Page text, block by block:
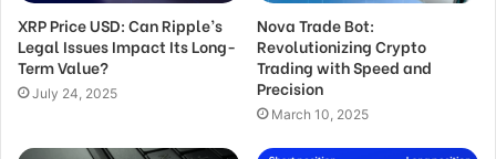
XRP Price USD: Can Ripple’s
Legal Issues Impact Its Long-
Term Value?
July 24, 2025
Nova Trade Bot:
Revolutionizing Crypto
Trading with Speed and
Precision
March 10, 2025